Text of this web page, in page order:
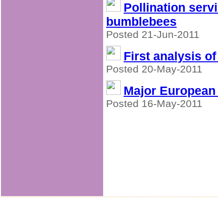
Pollination
bumblebees
Posted 21-Jun-2011
First analysis
Posted 20-May-2011
Major
Posted 16-May-2011